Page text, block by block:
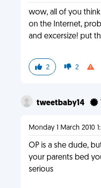
wow, all of you
on the Internet,
and excersize! put
2 2
tweetbaby14
Monday 1 March 2010
OP is a she dude,
your parents bed
serious